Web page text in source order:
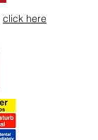
click here